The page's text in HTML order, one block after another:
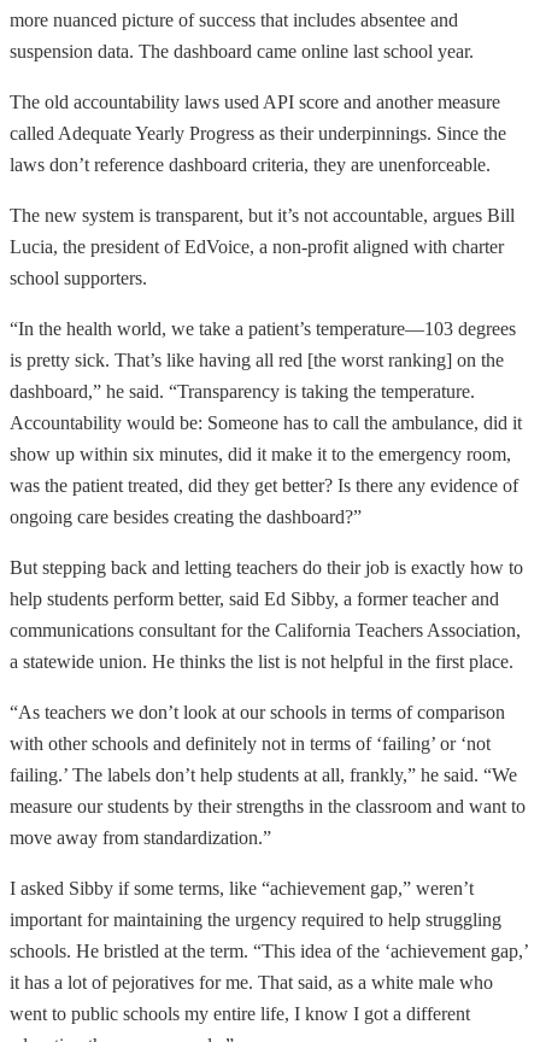
more nuanced picture of success that includes absentee and
suspension data. The dashboard came online last school year.
The old accountability laws used API score and another measure
called Adequate Yearly Progress as their underpinnings. Since the
laws don’t reference dashboard criteria, they are unenforceable.
The new system is transparent, but it’s not accountable, argues Bill
Lucia, the president of EdVoice, a non-profit aligned with charter
school supporters.
“In the health world, we take a patient’s temperature—103 degrees
is pretty sick. That’s like having all red [the worst ranking] on the
dashboard,” he said. “Transparency is taking the temperature.
Accountability would be: Someone has to call the ambulance, did it
show up within six minutes, did it make it to the emergency room,
was the patient treated, did they get better? Is there any evidence of
ongoing care besides creating the dashboard?”
But stepping back and letting teachers do their job is exactly how to
help students perform better, said Ed Sibby, a former teacher and
communications consultant for the California Teachers Association,
a statewide union. He thinks the list is not helpful in the first place.
“As teachers we don’t look at our schools in terms of comparison
with other schools and definitely not in terms of ‘failing’ or ‘not
failing.’ The labels don’t help students at all, frankly,” he said. “We
measure our students by their strengths in the classroom and want to
move away from standardization.”
I asked Sibby if some terms, like “achievement gap,” weren’t
important for maintaining the urgency required to help struggling
schools. He bristled at the term. “This idea of the ‘achievement gap,’
it has a lot of pejoratives for me. That said, as a white male who
went to public schools my entire life, I know I got a different